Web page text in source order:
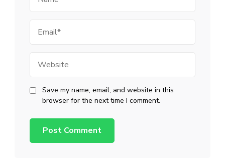
Save my name, email, and website in this
browser for the next time I comment.